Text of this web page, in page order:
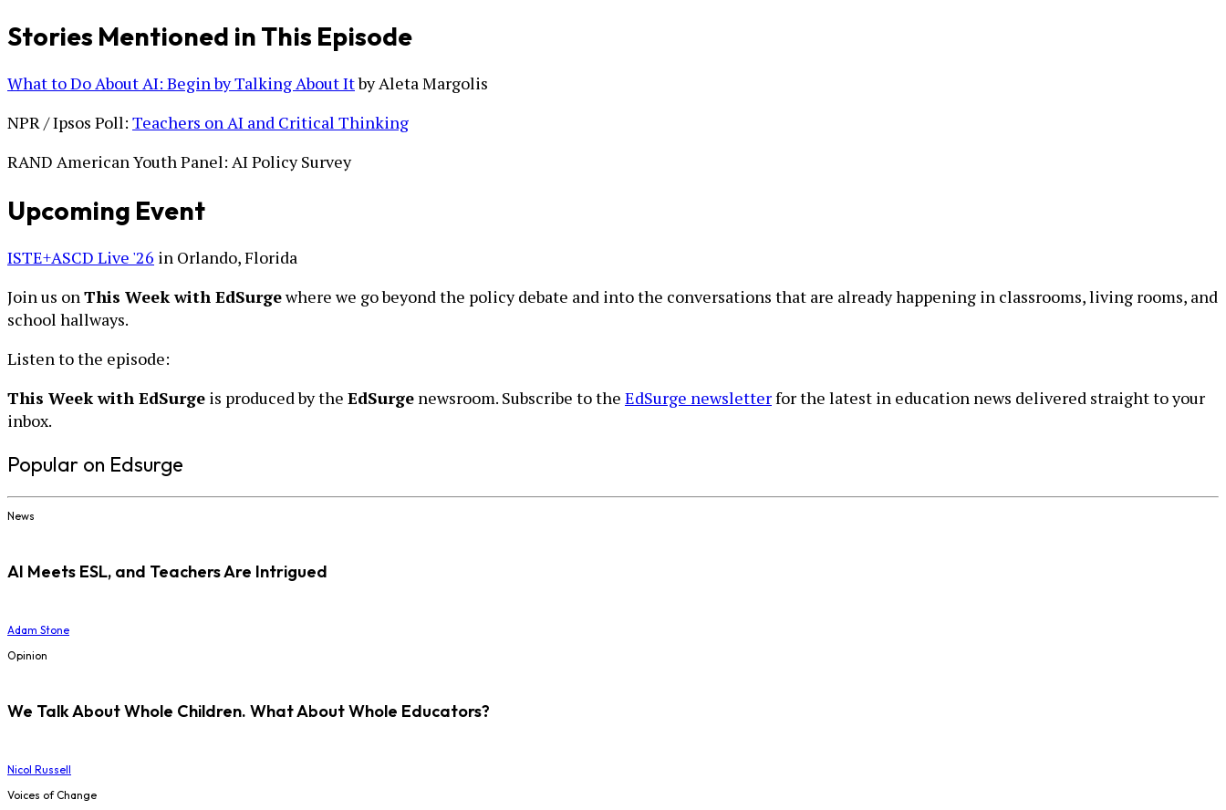
Stories Mentioned in This Episode
What to Do About AI: Begin by Talking About Itby Aleta Margolis
NPR / Ipsos Poll: Teachers on AI and Critical Thinking
RAND American Youth Panel: AI Policy Survey
Upcoming Event
ISTE+ASCD Live '26 in Orlando, Florida
Join us onThis Week with EdSurgewhere we go beyond the policy debate and into the conversations that are already happening in classrooms, living rooms, and
school hallways.
Listen to the episode:
This Week with EdSurge is produced by the EdSurge newsroom. Subscribe to the EdSurge newsletterfor the latest in education news delivered straight to your
inbox.
Popular on Edsurge
News
AI Meets ESL, and Teachers Are Intrigued
Adam Stone
Opinion
We Talk About Whole Children. What About Whole Educators?
Nicol Russell
Voices of Change